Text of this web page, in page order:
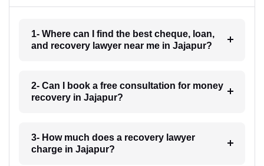
1- Where can I find the best cheque, loan,
and recovery lawyer near me in Jajapur?
2- Can I book a free consultation for money
recovery in Jajapur?
3- How much does a recovery lawyer
charge in Jajapur?